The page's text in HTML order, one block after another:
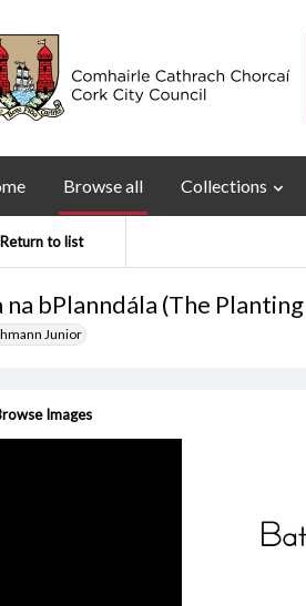
Browse all Collections
Return to list
na bPlanndála (The
Junior
Images